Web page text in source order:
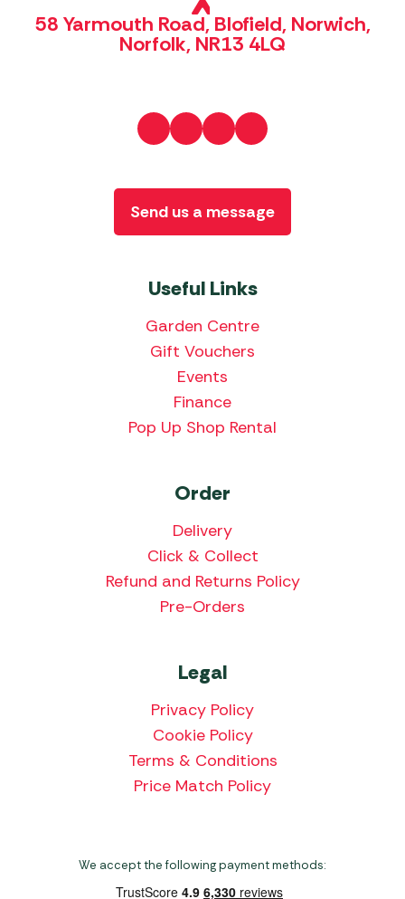
58 Yarmouth Road, Blofield, Norwich,
Norfolk, NR13 4LQ
Useful Links
Garden Centre
Gift Vouchers
Events
Finance
Pop Up Shop Rental
Order
Delivery
Click & Collect
Refund and Returns Policy
Pre-Orders
Legal
Privacy Policy
Cookie Policy
Terms & Conditions
Price Match Policy
Send us a message
We accept the following payment methods: